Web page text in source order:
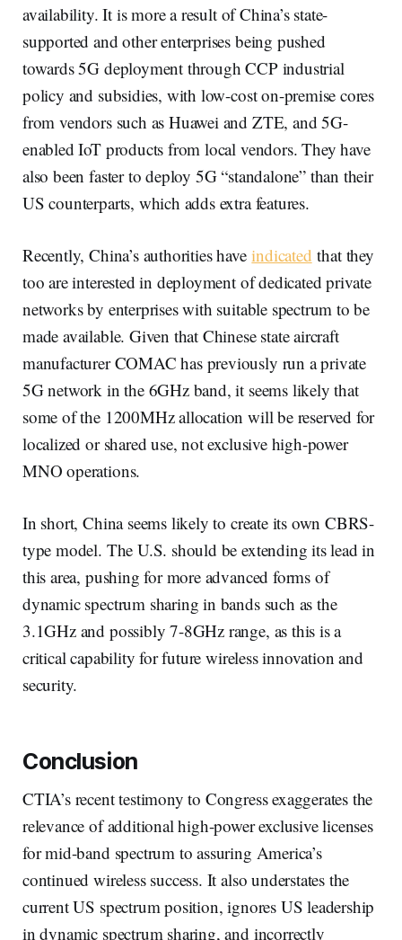
availability. It is more a result of China’s state-
supported and other enterprises being pushed
towards 5G deployment through CCP industrial
policy and subsidies, with low-cost on-premise cores
from vendors such as Huawei and ZTE, and 5G-
enabled IoT products from local vendors. They have
also been faster to deploy 5G “standalone” than their
US counterparts, which adds extra features.
Recently, China’s authorities haveindicated that they
too are interested in deployment of dedicated private
networks by enterprises with suitable spectrum to be
made available. Given that Chinese state aircraft
manufacturer COMAC has previously run a private
5G network in the 6GHz band, it seems likely that
some of the 1200MHz allocation will be reserved for
localized or shared use, not exclusive high-power
MNO operations.
In short, China seems likely to create its own CBRS-
type model. The U.S. should be extending its lead in
this area, pushing for more advanced forms of
dynamic spectrum sharing in bands such as the
3.1GHz and possibly 7-8GHz range, as this is a
critical capability for future wireless innovation and
security.
Conclusion
CTIA’s recent testimony to Congress exaggerates the
relevance of additional high-power exclusive licenses
for mid-band spectrum to assuring America’s
continued wireless success. It also understates the
current US spectrum position, ignores US leadership
in dynamic spectrum sharing, and incorrectly